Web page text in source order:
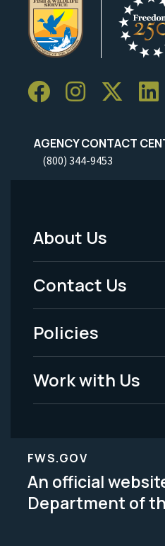
AGENCY CONTACT
(800) 344-9453
Footer
Menu
-
Legal
About Us
Contact Us
Policies
Work with Us
FWS.GOV
An official
Department of